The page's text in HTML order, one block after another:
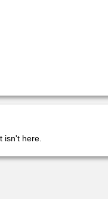
isn't here.